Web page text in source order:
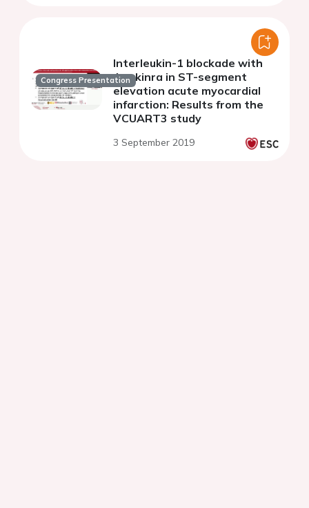
Congress Presentation
Interleukin-1 blockade with
Anakinra in ST-segment
elevation acute myocardial
infarction: Results from the
VCUART3 study
3 September 2019